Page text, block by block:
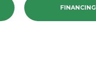
FINANCING